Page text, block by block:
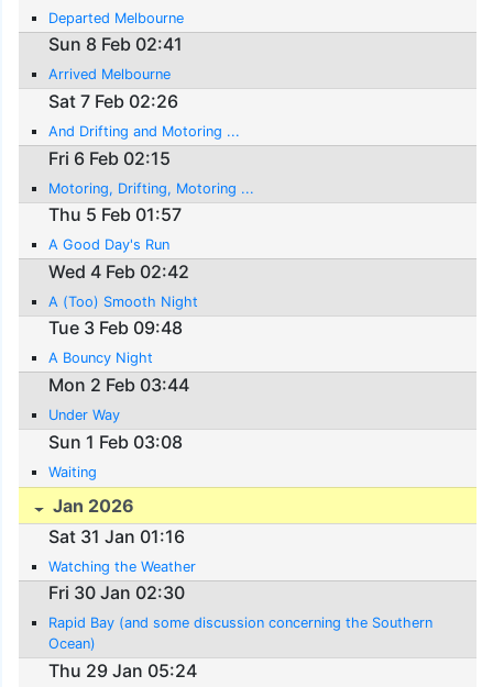
Departed Melbourne
Sun 8 Feb 02:41
Arrived Melbourne
Sat 7 Feb 02:26
And Drifting and Motoring ...
Fri 6 Feb 02:15
Motoring, Drifting, Motoring ...
Thu 5 Feb 01:57
A Good Day's Run
Wed 4 Feb 02:42
A (Too) Smooth Night
Tue 3 Feb 09:48
A Bouncy Night
Mon 2 Feb 03:44
Under Way
Sun 1 Feb 03:08
Waiting
Jan 2026
Sat 31 Jan 01:16
Watching the Weather
Fri 30 Jan 02:30
Rapid Bay (and some discussion concerning the Southern
Ocean)
Thu 29 Jan 05:24